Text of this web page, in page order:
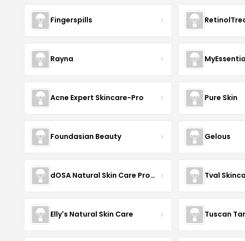
Fingerspills
Rayna
Acne Expert Skincare-Pro Pure Skin
Foundasian Beauty Gelous
dOSA Natural Skin Care Products Tval
Elly's Natural Skin Care Tuscan